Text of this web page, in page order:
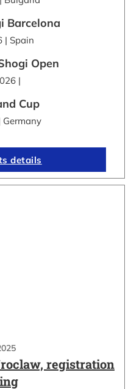
registration
Barcelona
| Spain
Open
|
Cup
Germany
details